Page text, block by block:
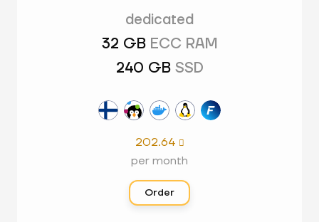
dedicated
32 GB ECC RAM
240 GB SSD
202.64 
per month
Order